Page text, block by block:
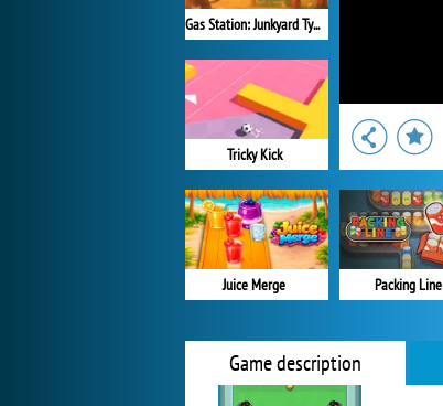
Gas Station: Junkyard Tycoon
Tricky Kick
Juice Merge Packing Line
Game description